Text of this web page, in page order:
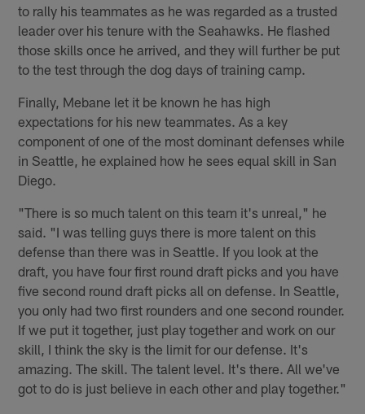
to rally his teammates as he was regarded as a trusted
leader over his tenure with the Seahawks. He flashed
those skills once he arrived, and they will further be put
to the test through the dog days of training camp.
Finally, Mebane let it be known he has high
expectations for his new teammates. As a key
component of one of the most dominant defenses while
in Seattle, he explained how he sees equal skill in San
Diego.
"There is so much talent on this team it's unreal," he
said. "I was telling guys there is more talent on this
defense than there was in Seattle. If you look at the
draft, you have four first round draft picks and you have
five second round draft picks all on defense. In Seattle,
you only had two first rounders and one second rounder.
If we put it together, just play together and work on our
skill, I think the sky is the limit for our defense. It's
amazing. The skill. The talent level. It's there. All we've
got to do is just believe in each other and play together."